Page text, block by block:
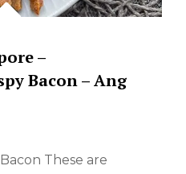
–
Bacon – Ang
These are